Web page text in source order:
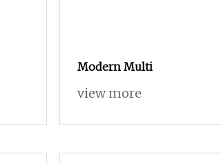
Modern Multi
view more